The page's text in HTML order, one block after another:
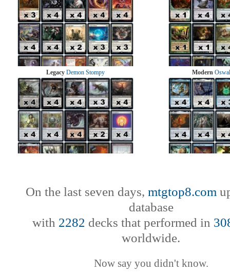
Legacy Demon Stompy Modern
On the last seven days, mtgtop8.com
database
with 2282 decks that performed in
worldwide.
Now say you didn't know.